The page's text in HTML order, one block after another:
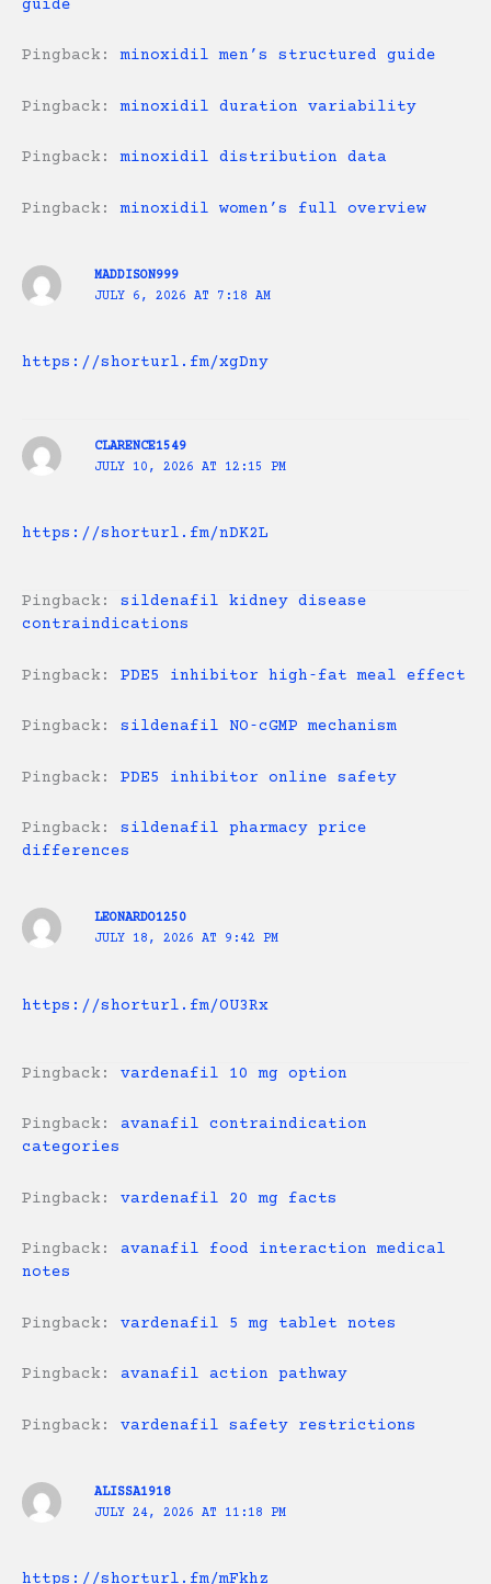
guide
Pingback:minoxidil men’s structured guide
Pingback:minoxidil duration variability
Pingback:minoxidil distribution data
Pingback:minoxidil women’s full overview
MADDISON999
JULY 6, 2026 AT 7:18 AM
https://shorturl.fm/xgDny
CLARENCE1549
JULY 10, 2026 AT 12:15 PM
https://shorturl.fm/nDK2L
Pingback: sildenafil kidney disease
contraindications
Pingback: PDE5 inhibitor high‑fat meal effect
Pingback: sildenafil NO‑cGMP mechanism
Pingback: PDE5 inhibitor online safety
Pingback: sildenafil pharmacy price
differences
LEONARDO1250
JULY 18, 2026 AT 9:42 PM
https://shorturl.fm/OU3Rx
Pingback: vardenafil 10 mg option
Pingback: avanafil contraindication
categories
Pingback: vardenafil 20 mg facts
Pingback: avanafil food interaction medical
notes
Pingback: vardenafil 5 mg tablet notes
Pingback: avanafil action pathway
Pingback: vardenafil safety restrictions
ALISSA1918
JULY 24, 2026 AT 11:18 PM
https://shorturl.fm/mFkhz